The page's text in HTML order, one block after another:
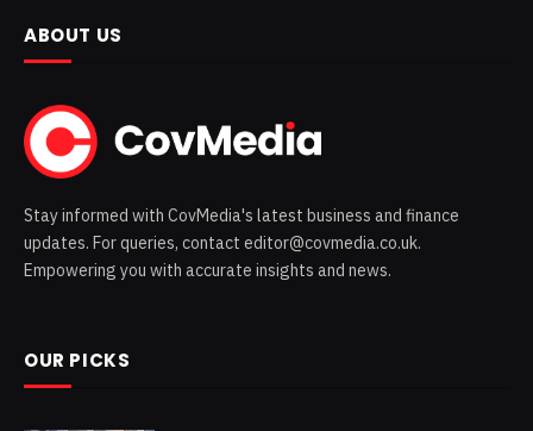
ABOUT US
Stay informed with CovMedia's latest business and finance
updates. For queries, contact editor@covmedia.co.uk.
Empowering you with accurate insights and news.
OUR PICKS